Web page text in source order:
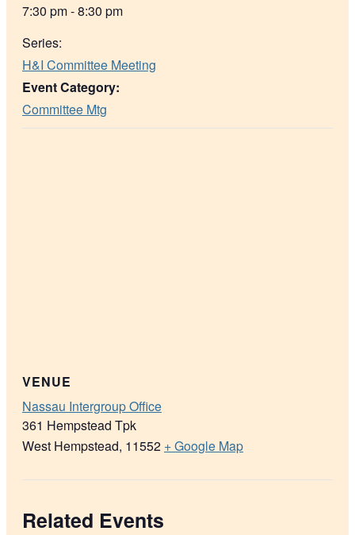
7:30 pm - 8:30 pm
Series:
H&I Committee Meeting
Event Category:
Committee Mtg
VENUE
Nassau Intergroup Office
361 Hempstead Tpk
West Hempstead, 11552 + Google Map
Related Events